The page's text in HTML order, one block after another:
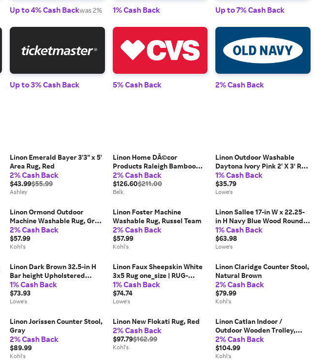
Up to 4% Cash Backwas 2% 1% Cash Back Up to 7% Cash Back
Up to 3% Cash Back 5% Cash Back 2% Cash Back
Linon Emerald Bayer 3'3" x 5'
Area Rug, Red
2% Cash Back
$43.99$55.99
Ashley
Linon Home DÃ©cor
Products Raleigh Bamboo
Hamper
2% Cash Back
$126.60$211.00
Belk
Linon Outdoor Washable
Daytona Ivory Pink 2' X 3' Rug
one_size | RUGOW0823
1% Cash Back
$35.79
Lowe's
Linon Ormond Outdoor
Machine Washable Rug, Grey
Blue
2% Cash Back
$57.99
Kohl's
Linon Foster Machine
Washable Rug, Russel Team
2% Cash Back
$57.99
Kohl's
Linon Sallee 17-in W x 22.25-
in H Navy Blue Wood Round
Farmhouse End Table
one_size | PLWS757
1% Cash Back
$63.98
Lowe's
Linon Dark Brown 32.5-in H
Bar height Upholstered
Wood Bar Stool Leather
one_size | BS234COG01U
1% Cash Back
$73.93
Lowe's
Linon Faux Sheepskin White
3x5 Rug one_size | RUG-
WHITSHEEP3660
1% Cash Back
$74.74
Lowe's
Linon Claridge Counter Stool,
Natural Brown
2% Cash Back
$79.99
Kohl's
Linon Jorissen Counter Stool,
Gray
2% Cash Back
$89.99
Kohl's
Linon New Flokati Rug, Red
2% Cash Back
$97.79$162.99
Kohl's
Linon Catlan Indoor /
Outdoor Wooden Trolley,
Brown
2% Cash Back
$104.99
Kohl's